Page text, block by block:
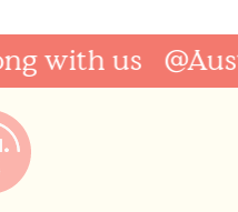
with us